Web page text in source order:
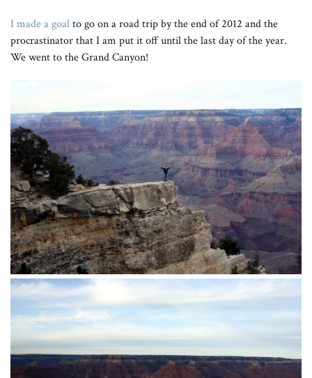
I made a goalto go on a road trip by the end of 2012 and the
procrastinator that I am put it off until the last day of the year.
We went to the Grand Canyon!